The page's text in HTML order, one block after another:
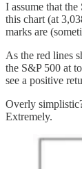
I assume that
this chart (at
marks are
As the red lines
the S&P 500 at
see a positive
Overly
Extremely.